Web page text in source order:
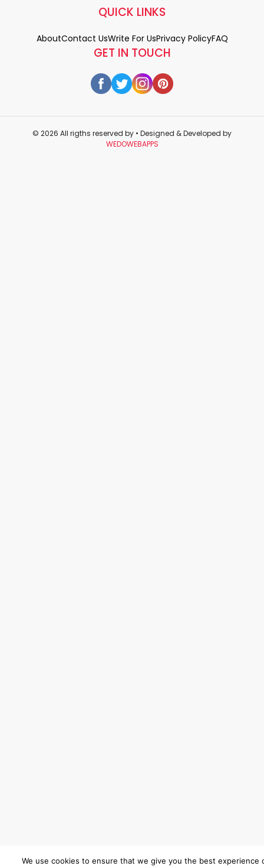
GET IN TOUCH
QUICK LINKS
AboutContact UsWrite For UsPrivacy PolicyFAQ
© 2026 All rigths reserved by • Designed & Developed by
WEDOWEBAPPS
We use cookies to ensure that we give you the best experience